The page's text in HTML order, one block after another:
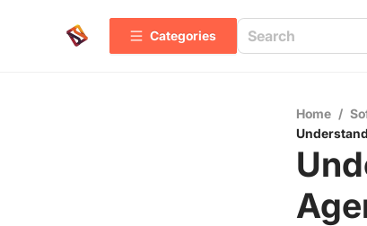
Categories
Home /